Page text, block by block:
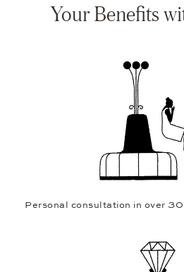
Your Benefits
Personal consultation in over